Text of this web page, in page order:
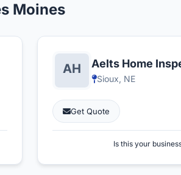
Moines
Aelts Home
Sioux, NE
Get Quote
Is this your